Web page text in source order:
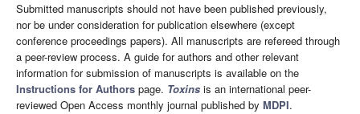
Submitted manuscripts should not have been published previously,
nor be under consideration for publication elsewhere (except
conference proceedings papers). All manuscripts are refereed through
a peer-review process. A guide for authors and other relevant
information for submission of manuscripts is available on the
Instructions for Authors page. Toxins is an international peer-
reviewed Open Access monthly journal published by MDPI.